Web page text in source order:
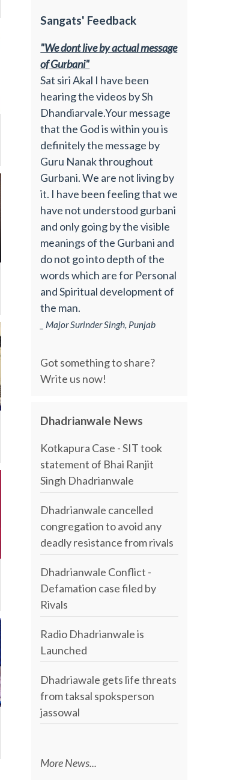
Sangats' Feedback
"We dont live by actual message
of Gurbani"
Sat siri Akal I have been
hearing the videos by Sh
Dhandiarvale.Your message
that the God is within you is
definitely the message by
Guru Nanak throughout
Gurbani. We are not living by
it. I have been feeling that we
have not understood gurbani
and only going by the visible
meanings of the Gurbani and
do not go into depth of the
words which are for Personal
and Spiritual development of
the man.
_ Major Surinder Singh, Punjab
Got something to share?
Write us now!
Dhadrianwale News
Kotkapura Case - SIT took
statement of Bhai Ranjit
Singh Dhadrianwale
Dhadrianwale cancelled
congregation to avoid any
deadly resistance from rivals
Dhadrianwale Conflict -
Defamation case filed by
Rivals
Radio Dhadrianwale is
Launched
Dhadriawale gets life threats
from taksal spoksperson
jassowal
More News...